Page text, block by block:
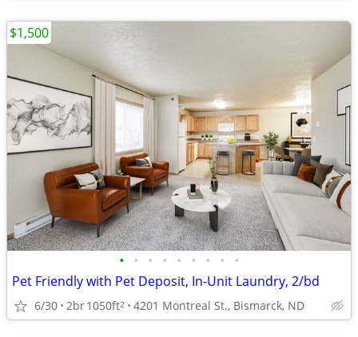
• • • • • • • • •
Pet Friendly with Pet Deposit, In-Unit Laundry, 2/bd
6/30 2br1050ft2 4201 Montreal St., Bismarck, ND
$1,500